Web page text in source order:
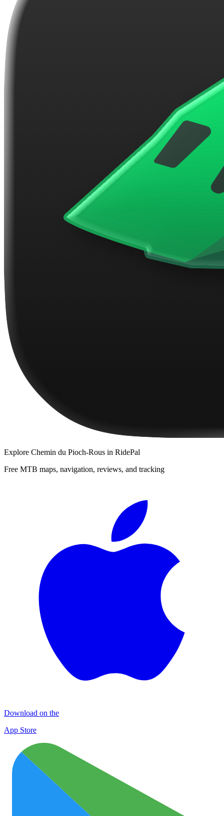
Explore Chemin du Pioch-Rous in RidePal
Free MTB maps, navigation, reviews, and tracking
Download on the
App Store